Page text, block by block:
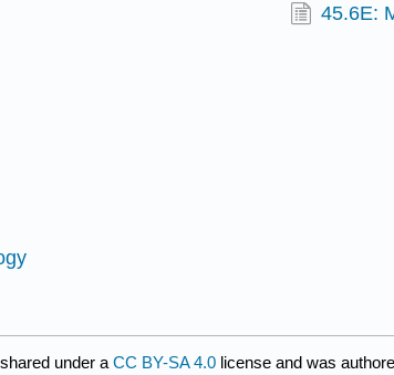
45.6E:
under a CC BY-SA 4.0 license and was